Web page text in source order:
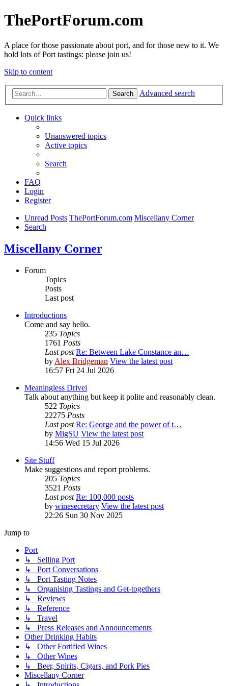
ThePortForum.com
A place for those passionate about port, and for those new to it. We
hold lots of Port tastings: please join us!
Skip to content
Search Advanced search
Quick links
Unanswered topics
Active topics
Search
FAQ
Login
Register
Unread Posts ThePortForum.com Miscellany Corner
Search
Miscellany Corner
Forum
Topics
Posts
Last post
Introductions
Come and say hello.
235 Topics
1761 Posts
Last post Re: Between Lake Constance an…
by Alex Bridgeman View the latest post
16:57 Fri 24 Jul 2026
Meaningless Drivel
Talk about anything but keep it polite and reasonably clean.
522 Topics
22275 Posts
Last post Re: George and the power of t…
by MigSU View the latest post
14:56 Wed 15 Jul 2026
Site Stuff
Make suggestions and report problems.
205 Topics
3521 Posts
Last post Re: 100,000 posts
by winesecretary View the latest post
22:26 Sun 30 Nov 2025
Jump to
Port
↳ Selling Port
↳ Port Conversations
↳ Port Tasting Notes
↳ Organising Tastings and Get-togethers
↳ Reviews
↳ Reference
↳ Travel
↳ Press Releases and Announcements
Other Drinking Habits
↳ Other Fortified Wines
↳ Other Wines
↳ Beer, Spirits, Cigars, and Pork Pies
Miscellany Corner